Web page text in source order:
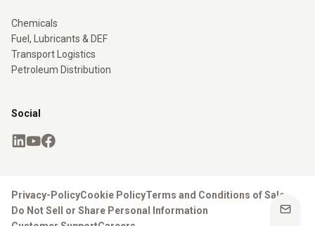
Chemicals
Fuel, Lubricants & DEF
Transport Logistics
Petroleum Distribution
Social
Privacy-PolicyCookie PolicyTerms and Conditions of Sale
Do Not Sell or Share Personal Information